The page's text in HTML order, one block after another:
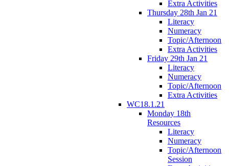
Extra Activities
Thursday 28th Jan 21
Literacy
Numeracy
Topic/Afternoon
Extra Activities
Friday 29th Jan 21
Literacy
Numeracy
Topic/Afternoon
Extra Activities
WC18.1.21
Monday 18th
Resources
Literacy
Numeracy
Topic/Afternoon
Session